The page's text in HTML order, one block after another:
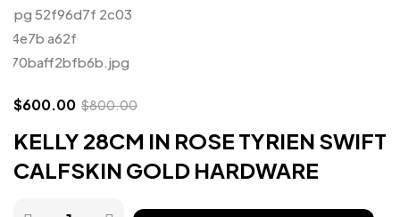
$600.00 $800.00
KELLY 28CM IN ROSE TYRIEN SWIFT
CALFSKIN GOLD HARDWARE